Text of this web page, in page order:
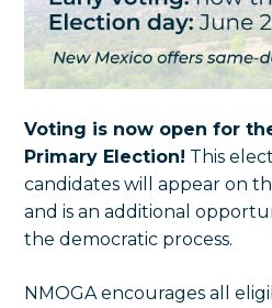
Voting is now open for
Primary Election! This
candidates will appear on
and is an additional
the democratic process.
NMOGA encourages all